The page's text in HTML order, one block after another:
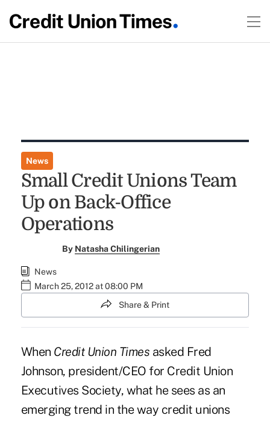
News
Small Credit Unions Team
Up on Back-Office
Operations
By Natasha Chilingerian
News
March 25, 2012 at 08:00 PM
Share & Print
When Credit Union Times asked Fred
Johnson, president/CEO for Credit Union
Executives Society, what he sees as an
emerging trend in the way credit unions